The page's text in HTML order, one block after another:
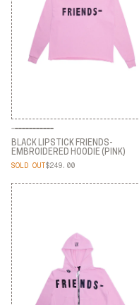
BLACK LIPSTICK FRIENDS-
EMBROIDERED HOODIE (PINK)
BLACK LIPSTICK FRIENDS-
SOLD OUT$249.00